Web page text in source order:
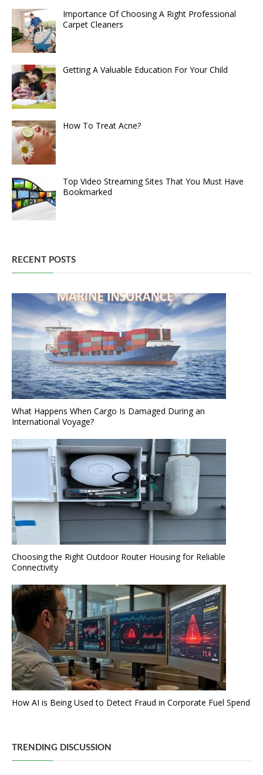
Importance Of Choosing A Right Professional
Carpet Cleaners
Getting A Valuable Education For Your Child
How To Treat Acne?
Top Video Streaming Sites That You Must Have
Bookmarked
RECENT POSTS
What Happens When Cargo Is Damaged During an
International Voyage?
Choosing the Right Outdoor Router Housing for Reliable
Connectivity
How AI is Being Used to Detect Fraud in Corporate Fuel Spend
TRENDING DISCUSSION